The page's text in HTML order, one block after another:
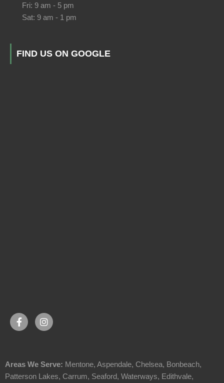
Fri: 9 am - 5 pm
Sat: 9 am - 1 pm
FIND US ON GOOGLE
Areas We Serve: Mentone, Aspendale, Chelsea, Bonbeach,
Patterson Lakes, Carrum, Seaford, Waterways, Edithvale,